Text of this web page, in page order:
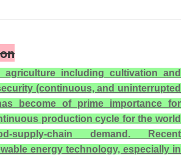
agriculture including cultivation and
(continuous, and uninterrupted
become of prime importance for
production cycle for the world
supply-chain demand. Recent
energy technology, especially in